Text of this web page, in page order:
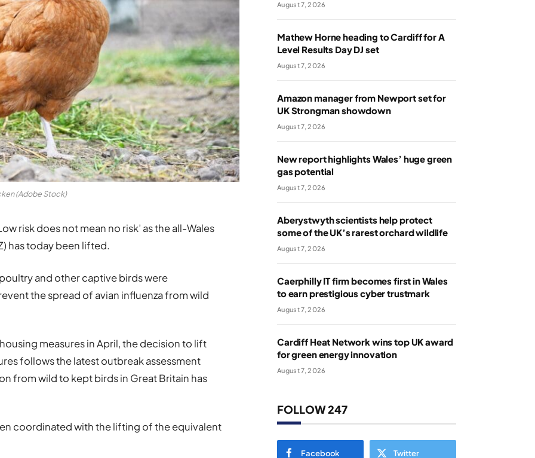
(Adobe Stock)
risk does not mean no risk’ as the all-Wales
has today been lifted.
and other captive birds were
the spread of avian influenza from wild
measures in April, the decision to lift
follows the latest outbreak assessment
from wild to kept birds in Great Britain has
coordinated with the lifting of the equivalent
August 7, 2026
Mathew Horne heading to Cardiff for A
Level Results Day DJ set
August 7, 2026
Amazon manager from Newport set for
UK Strongman showdown
August 7, 2026
New report highlights Wales’ huge green
gas potential
August 7, 2026
Aberystwyth scientists help protect
some of the UK’s rarest orchard wildlife
August 7, 2026
Caerphilly IT firm becomes first in Wales
to earn prestigious cyber trustmark
August 7, 2026
Cardiff Heat Network wins top UK award
for green energy innovation
August 7, 2026
FOLLOW 247
Facebook Twitter